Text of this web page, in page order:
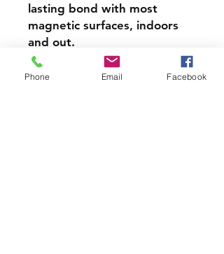
lasting bond with most
magnetic surfaces, indoors
and out.
Super durable, water-
Phone Email Facebook